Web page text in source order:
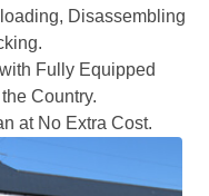
Disassembling
Fully Equipped
Country.
at No Extra Cost.